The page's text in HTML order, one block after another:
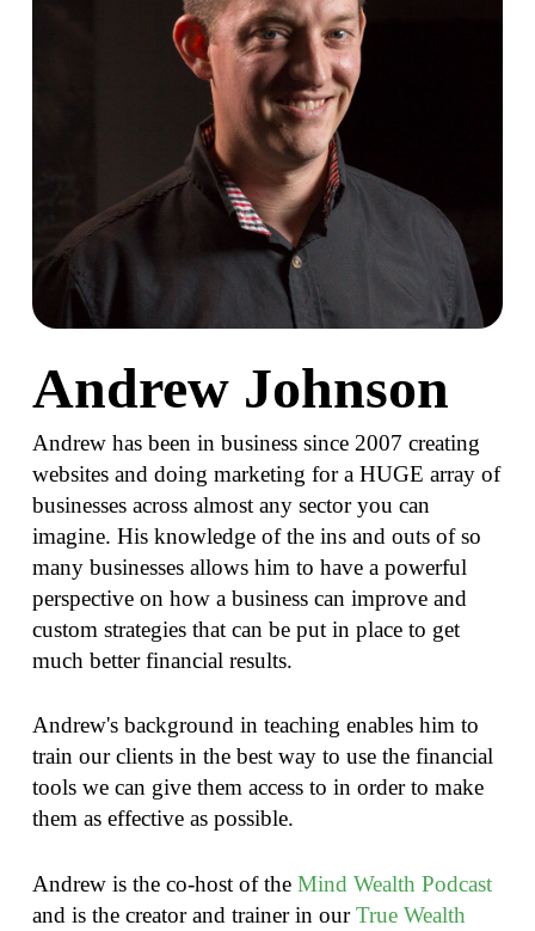
Andrew Johnson
Andrew has been in business since 2007 creating
websites and doing marketing for a HUGE array of
businesses across almost any sector you can
imagine. His knowledge of the ins and outs of so
many businesses allows him to have a powerful
perspective on how a business can improve and
custom strategies that can be put in place to get
much better financial results.
Andrew's background in teaching enables him to
train our clients in the best way to use the financial
tools we can give them access to in order to make
them as effective as possible.
Andrew is the co-host of the Mind Wealth Podcast
and is the creator and trainer in ourTrue Wealth